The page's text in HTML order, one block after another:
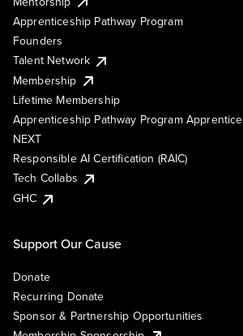
Apprenticeship Pathway Program
Founders
Talent Network
Membership
Lifetime Membership
Apprenticeship Pathway Program Apprentice
NEXT
Responsible AI Certification (RAIC)
Tech Collabs
GHC
Support Our Cause
Donate
Recurring Donate
Sponsor & Partnership Opportunities